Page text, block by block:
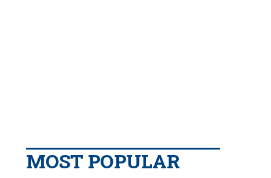
MOST POPULAR